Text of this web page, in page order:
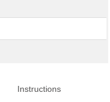
Instructions